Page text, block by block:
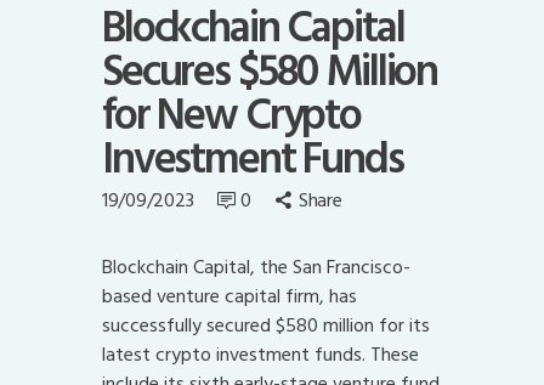
Blockchain Capital
Secures $580 Million
for New Crypto
Investment Funds
19/09/2023 0 Share
Blockchain Capital, the San Francisco-
based venture capital firm, has
successfully secured $580 million for its
latest crypto investment funds. These